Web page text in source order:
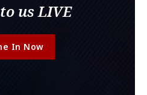
us LIVE
In Now